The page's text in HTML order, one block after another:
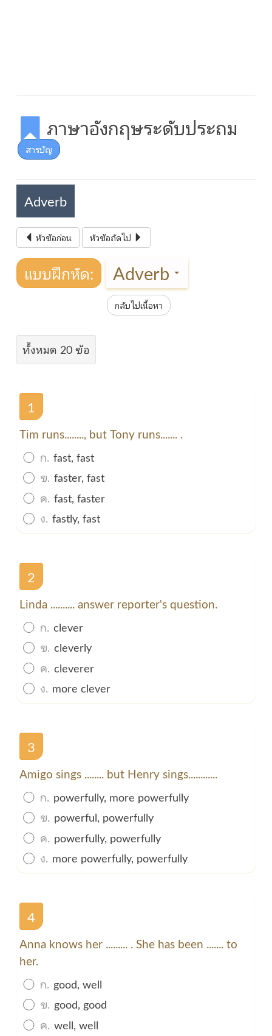
ภาษาอังกฤษระดับประถม
สารบัญ
Adverb
หัวข้อก่อน หัวข้อถัดไป
แบบฝึกหัด: Adverb
กลับไปเนื้อหา
ทั้งหมด 20 ข้อ
1
Tim runs........, but Tony runs....... .
ก. fast, fast
ข. faster, fast
ค. fast, faster
ง. fastly, fast
2
Linda .......... answer reporter's question.
ก. clever
ข. cleverly
ค. cleverer
ง. more clever
3
Amigo sings ........ but Henry sings............
ก. powerfully, more powerfully
ข. powerful, powerfully
ค. powerfully, powerfully
ง. more powerfully, powerfully
4
Anna knows her ......... . She has been ....... to
her.
ก. good, well
ข. good, good
ค. well, well